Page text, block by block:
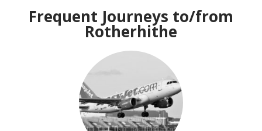
Frequent Journeys to/from
Rotherhithe